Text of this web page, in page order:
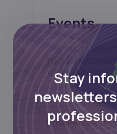
Events
Sign up to stay
regular
and exhibitions.
Stay